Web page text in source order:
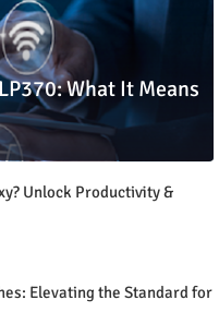
What It Means
Unlock Productivity &
Elevating the Standard for